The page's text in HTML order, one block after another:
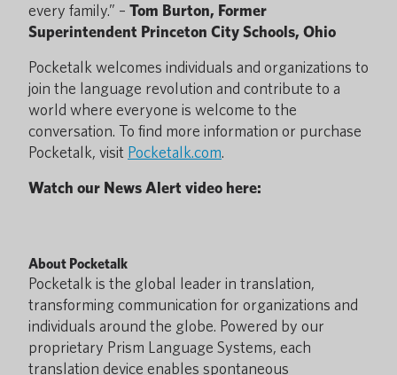
every family.” – Tom Burton, Former
Superintendent Princeton City Schools, Ohio
Pocketalk welcomes individuals and organizations to
join the language revolution and contribute to a
world where everyone is welcome to the
conversation. To find more information or purchase
Pocketalk, visit Pocketalk.com.
Watch our News Alert video here:
About Pocketalk
Pocketalk is the global leader in translation,
transforming communication for organizations and
individuals around the globe. Powered by our
proprietary Prism Language Systems, each
translation device enables spontaneous